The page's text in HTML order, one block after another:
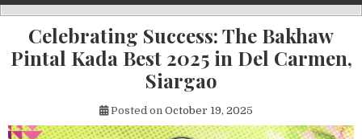
Celebrating Success: The Bakhaw
Pintal Kada Best 2025 in Del Carmen,
Siargao
Posted on October 19, 2025